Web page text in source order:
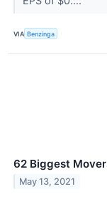
VIA Benzinga
62 Biggest
May 13, 2021